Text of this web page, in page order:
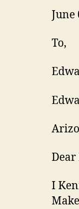
June
To,
Dear
I